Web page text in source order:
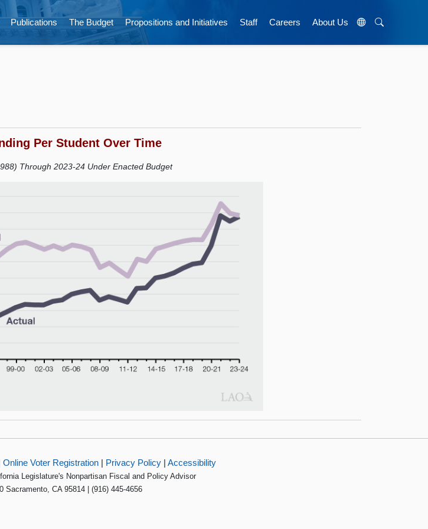
Publications The Budget Propositions and Initiatives Staff Careers About Us
Per Student Over Time
Through 2023-24 Under Enacted Budget
Online Voter Registration| Privacy Policy| Accessibility
Legislature's Nonpartisan Fiscal and Policy Advisor
Sacramento, CA 95814 | (916) 445-4656